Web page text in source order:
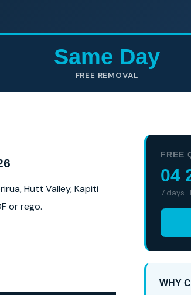
Same Day
FREE REMOVAL
Hutt Valley, Kapiti
or rego.
FREE
04
7 days
WHY